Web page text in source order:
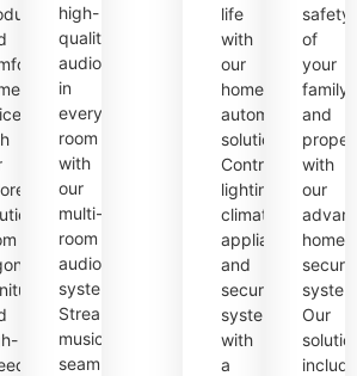
high-
quality
audio
in
every
room
with
our
multi-
room
audio
systems.
Stream
music
seamlessly
life
with
our
home
automation
solutions.
Control
lighting,
climate,
appliances,
and
security
systems
with
a
safety
of
your
family
and
with
our
home
Our
include